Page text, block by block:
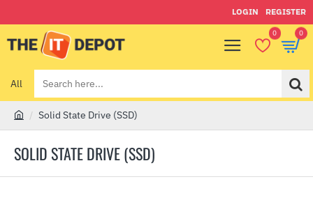
LOGIN REGISTER
0 0
All
Search
here...
SOLID STATE DRIVE (SSD)
m
Solid State Drive (SSD)